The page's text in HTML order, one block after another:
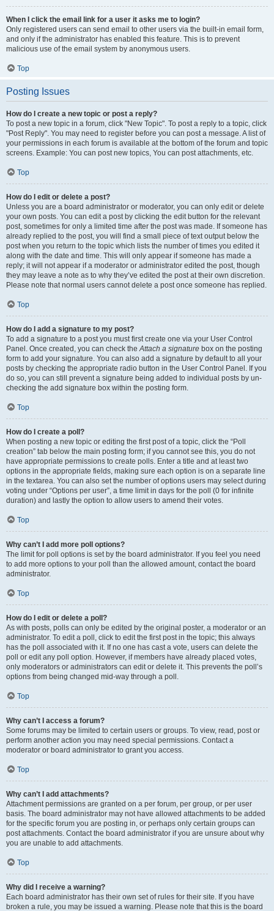
When I click the email link for a user it asks me to login?
Only registered users can send email to other users via the built-in email form,
and only if the administrator has enabled this feature. This is to prevent
malicious use of the email system by anonymous users.
Top
Posting Issues
How do I create a new topic or post a reply?
To post a new topic in a forum, click "New Topic". To post a reply to a topic, click
"Post Reply". You may need to register before you can post a message. A list of
your permissions in each forum is available at the bottom of the forum and topic
screens. Example: You can post new topics, You can post attachments, etc.
Top
How do I edit or delete a post?
Unless you are a board administrator or moderator, you can only edit or delete
your own posts. You can edit a post by clicking the edit button for the relevant
post, sometimes for only a limited time after the post was made. If someone has
already replied to the post, you will find a small piece of text output below the
post when you return to the topic which lists the number of times you edited it
along with the date and time. This will only appear if someone has made a
reply; it will not appear if a moderator or administrator edited the post, though
they may leave a note as to why they’ve edited the post at their own discretion.
Please note that normal users cannot delete a post once someone has replied.
Top
How do I add a signature to my post?
To add a signature to a post you must first create one via your User Control
Panel. Once created, you can check theAttach a signature box on the posting
form to add your signature. You can also add a signature by default to all your
posts by checking the appropriate radio button in the User Control Panel. If you
do so, you can still prevent a signature being added to individual posts by un-
checking the add signature box within the posting form.
Top
How do I create a poll?
When posting a new topic or editing the first post of a topic, click the “Poll
creation” tab below the main posting form; if you cannot see this, you do not
have appropriate permissions to create polls. Enter a title and at least two
options in the appropriate fields, making sure each option is on a separate line
in the textarea. You can also set the number of options users may select during
voting under “Options per user”, a time limit in days for the poll (0 for infinite
duration) and lastly the option to allow users to amend their votes.
Top
Why can’t I add more poll options?
The limit for poll options is set by the board administrator. If you feel you need
to add more options to your poll than the allowed amount, contact the board
administrator.
Top
How do I edit or delete a poll?
As with posts, polls can only be edited by the original poster, a moderator or an
administrator. To edit a poll, click to edit the first post in the topic; this always
has the poll associated with it. If no one has cast a vote, users can delete the
poll or edit any poll option. However, if members have already placed votes,
only moderators or administrators can edit or delete it. This prevents the poll’s
options from being changed mid-way through a poll.
Top
Why can’t I access a forum?
Some forums may be limited to certain users or groups. To view, read, post or
perform another action you may need special permissions. Contact a
moderator or board administrator to grant you access.
Top
Why can’t I add attachments?
Attachment permissions are granted on a per forum, per group, or per user
basis. The board administrator may not have allowed attachments to be added
for the specific forum you are posting in, or perhaps only certain groups can
post attachments. Contact the board administrator if you are unsure about why
you are unable to add attachments.
Top
Why did I receive a warning?
Each board administrator has their own set of rules for their site. If you have
broken a rule, you may be issued a warning. Please note that this is the board